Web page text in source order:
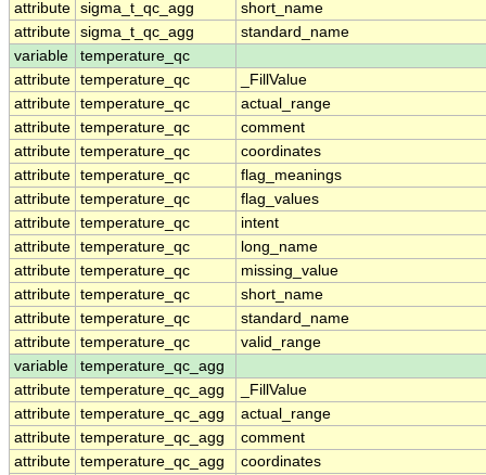
attribute sigma_t_qc_agg
short_name
attribute sigma_t_qc_agg
standard_name
variable
temperature_qc
attribute temperature_qc
_FillValue
attribute temperature_qc
actual_range
attribute temperature_qc
comment
attribute temperature_qc
coordinates
attribute temperature_qc
flag_meanings
attribute temperature_qc
flag_values
attribute temperature_qc
intent
attribute temperature_qc
long_name
attribute temperature_qc
missing_value
attribute temperature_qc
short_name
attribute temperature_qc
standard_name
attribute temperature_qc
valid_range
variable
temperature_qc_agg
attribute temperature_qc_agg
_FillValue
attribute temperature_qc_agg
actual_range
attribute temperature_qc_agg
comment
attribute temperature_qc_agg
coordinates